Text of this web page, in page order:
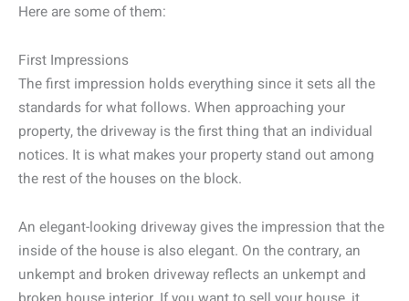
Here are some of them:
First Impressions
The first impression holds everything since it sets all the
standards for what follows. When approaching your
property, the driveway is the first thing that an individual
notices. It is what makes your property stand out among
the rest of the houses on the block.
An elegant-looking driveway gives the impression that the
inside of the house is also elegant. On the contrary, an
unkempt and broken driveway reflects an unkempt and